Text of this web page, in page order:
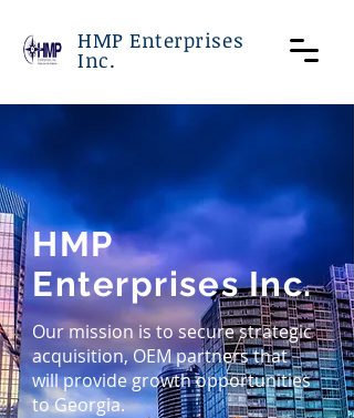
HMP Enterprises
Inc.
HMP
Enterprises Inc.
Our mission is to secure strategic
acquisition, OEM partners that
will provide growth opportunities
to Georgia.